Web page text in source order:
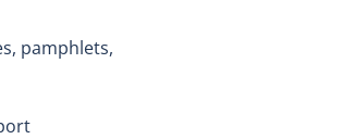
pamphlets,